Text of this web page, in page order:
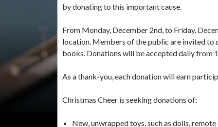
by donating to this important cause.
From Monday, December 2nd, to Friday,
location. Members of the public are invited to
books. Donations will be accepted daily from
As a thank-you, each donation will earn
Christmas Cheer is seeking donations of:
New, unwrapped toys, such as dolls,